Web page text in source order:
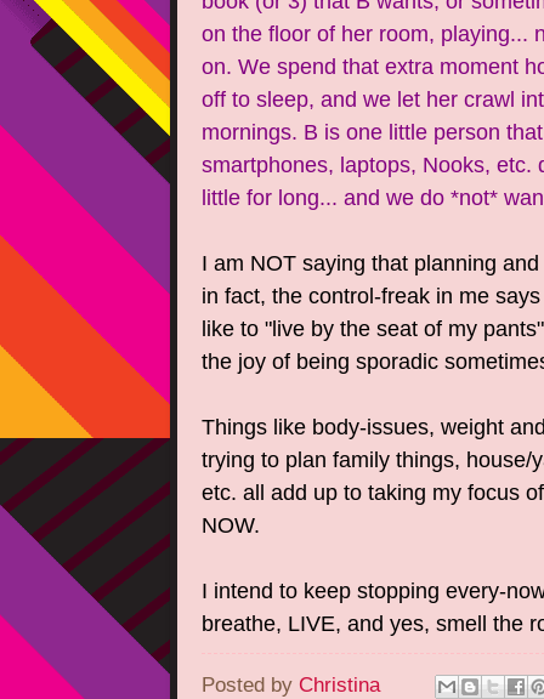
on the floor of her room, playing...
on. We spend that extra moment
off to sleep, and we let her crawl
mornings. B is one little person
smartphones, laptops, Nooks, etc.
little for long... and we do *not*
I am NOT saying that planning
in fact, the control-freak in me
like to "live by the seat of my
the joy of being sporadic
Things like body-issues, weight
trying to plan family things, house/
etc. all add up to taking my focus
NOW.
I intend to keep stopping every-
breathe, LIVE, and yes, smell the
Posted by Christina